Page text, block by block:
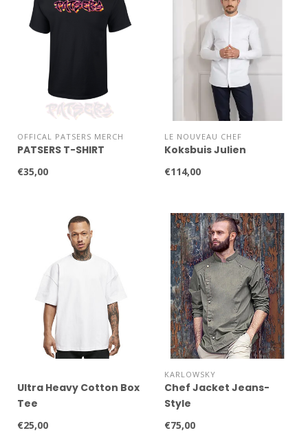
OFFICAL PATSERS MERCH
PATSERS T-SHIRT
€35,00
LE NOUVEAU CHEF
Koksbuis Julien
€114,00
Ultra Heavy Cotton Box
Tee
€25,00
KARLOWSKY
Chef Jacket Jeans-
Style
€75,00